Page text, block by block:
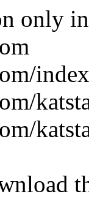
only